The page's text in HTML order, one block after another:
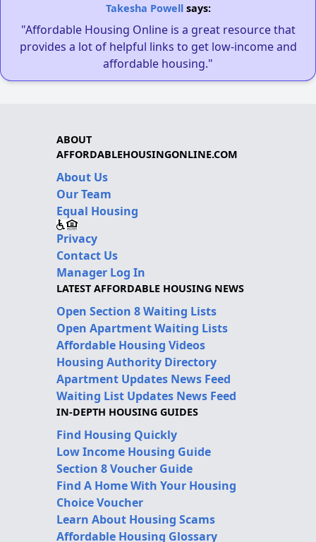
Takesha Powellsays:
"Affordable Housing Online is a great resource that
provides a lot of helpful links to get low-income and
affordable housing."
ABOUT
AFFORDABLEHOUSINGONLINE.COM
About Us
Our Team
Equal Housing
Privacy
Contact Us
Manager Log In
LATEST AFFORDABLE HOUSING NEWS
Open Section 8 Waiting Lists
Open Apartment Waiting Lists
Affordable Housing Videos
Housing Authority Directory
Apartment Updates News Feed
Waiting List Updates News Feed
IN-DEPTH HOUSING GUIDES
Find Housing Quickly
Low Income Housing Guide
Section 8 Voucher Guide
Find A Home With Your Housing
Choice Voucher
Learn About Housing Scams
Affordable Housing Glossary